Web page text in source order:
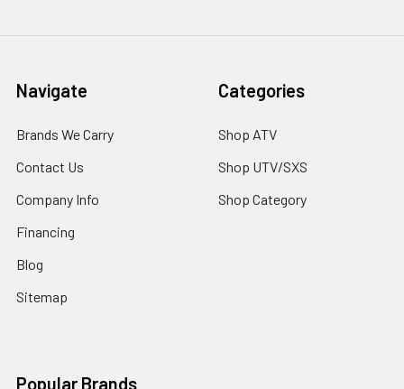
Navigate
Brands We Carry
Contact Us
Company Info
Financing
Blog
Sitemap
Categories
Shop ATV
Shop UTV/SXS
Shop Category
Popular Brands